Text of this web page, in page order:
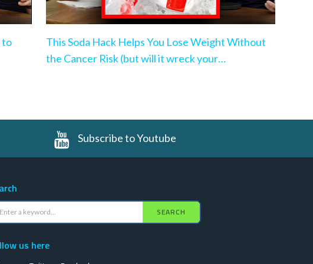
to
This Soda Hack Helps You Lose Weight Without
the Cancer Risk (but will it wreck your
Subscribe to Youtube
SEARCH
us here